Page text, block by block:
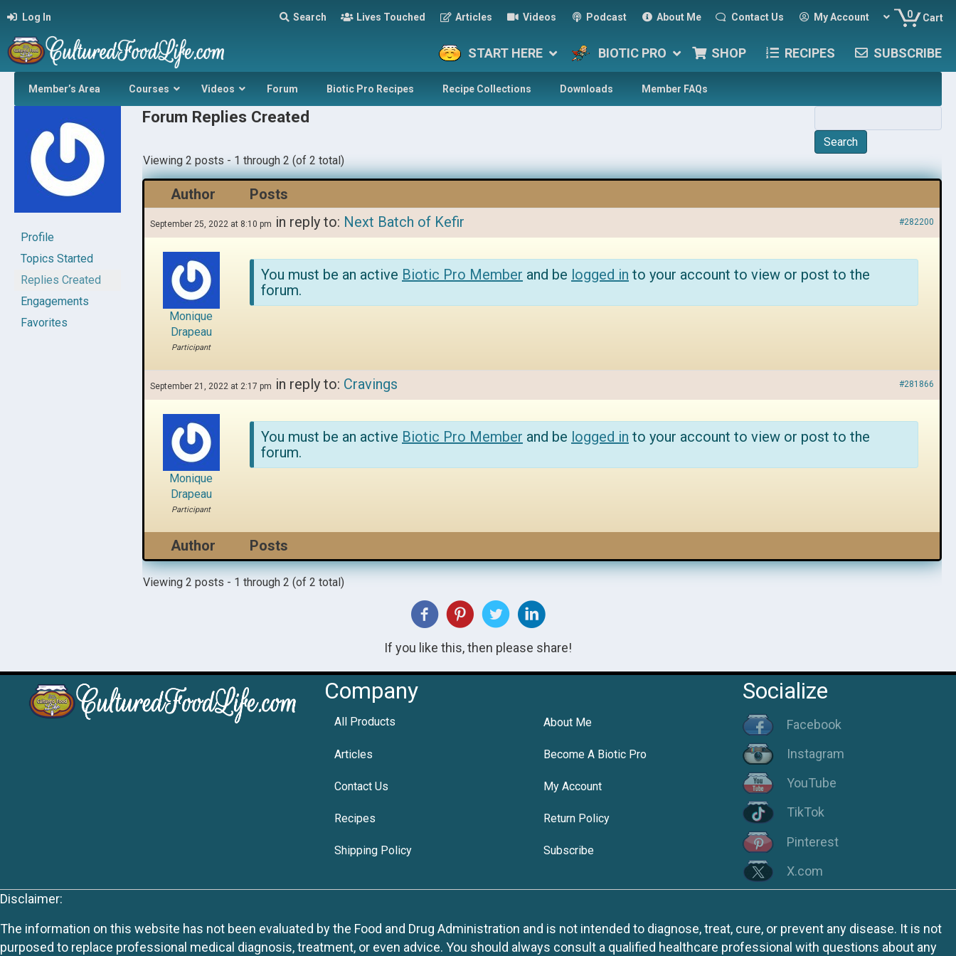
Log In Search Lives Touched Articles Videos Podcast About Me Contact Us My Account 0 Cart
START HERE BIOTIC PRO SHOP RECIPES SUBSCRIBE
Member’s Area Courses Videos Forum Biotic Pro Recipes Recipe Collections Downloads Member FAQs
Profile
Topics Started
Replies Created
Engagements
Favorites
Forum Replies Created
Viewing 2 posts - 1 through 2 (of 2 total)
Author Posts
September 25, 2022 at 8:10 pm in reply to: Next Batch of Kefir #282200
Monique
Drapeau
Participant
You must be an active Biotic Pro Member and be logged in to your account to view or post to the
forum.
September 21, 2022 at 2:17 pm in reply to: Cravings #281866
Monique
Drapeau
Participant
You must be an active Biotic Pro Member and be logged in to your account to view or post to the
forum.
Author Posts
Viewing 2 posts - 1 through 2 (of 2 total)
If you like this, then please share!
Company
All Products About Me
Articles Become A Biotic Pro
Contact Us My Account
Recipes Return Policy
Shipping Policy Subscribe
Socialize
Facebook
Instagram
YouTube
TikTok
Pinterest
X.com
Disclaimer:
The information on this website has not been evaluated by the Food and Drug Administration and is not intended to diagnose, treat, cure, or prevent any disease. It is not
purposed to replace professional medical diagnosis, treatment, or even advice. You should always consult a qualified healthcare professional with questions about any